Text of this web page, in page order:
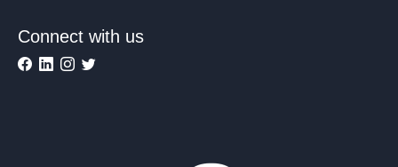
Connect with us